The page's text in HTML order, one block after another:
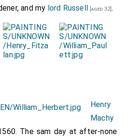
and my lord Russell [aged 32].
Henry
Machy
The sam day at after-none